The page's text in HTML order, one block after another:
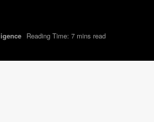
Reading Time: 7 mins read